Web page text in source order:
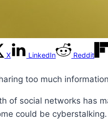
X LinkedIn Reddit
too much
of social networks has
could be cyberstalking.